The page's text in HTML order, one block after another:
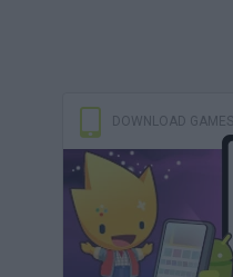
DOWNLOAD GAMES